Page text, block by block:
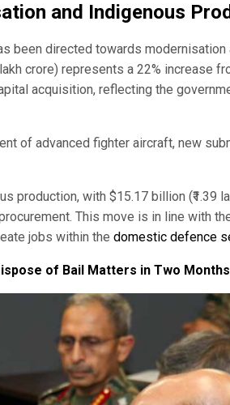
and Indigenous
been directed towards
crore) represents a 22% increase
acquisition, reflecting the
of advanced fighter aircraft, new
production, with $15.17 billion (₹1.39
This move is in line with
jobs within the domestic defence
of Bail Matters in Two Months